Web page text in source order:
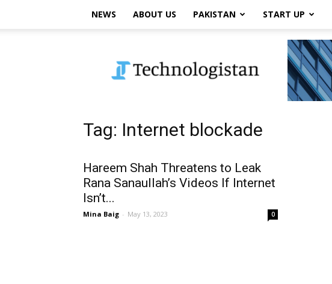
NEWS ABOUT US PAKISTAN START UP
Tag: Internet blockade
Hareem Shah Threatens to Leak
Rana Sanaullah’s Videos If Internet
Isn’t...
Mina Baig - May 13, 2023 0